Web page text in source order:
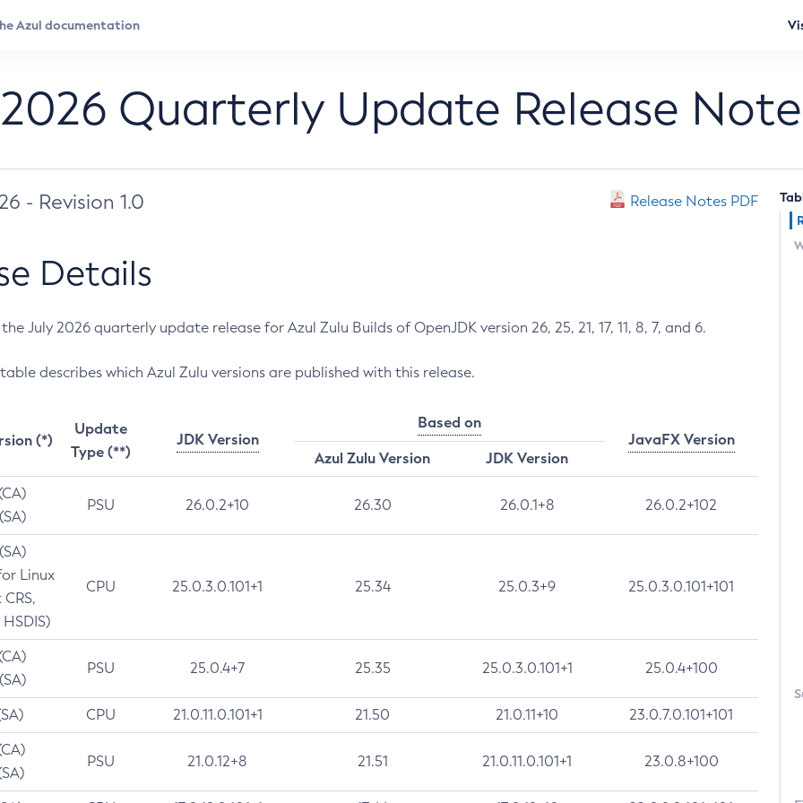
Quarterly Update Release
- Revision 1.0 Release Notes PDF
Details
July 2026 quarterly update release for Azul Zulu Builds of OpenJDK version 26, 25, 21, 17, 11, 8, 7, and 6.
describes which Azul Zulu versions are published with this release.
(*)
Update
Type (**)
JDK Version
Based on
JavaFX Version
Azul Zulu Version
JDK Version
PSU 26.0.2+10 26.30 26.0.1+8 26.0.2+102
Linux
CPU 25.0.3.0.101+1 25.34 25.0.3+9 25.0.3.0.101+101
PSU 25.0.4+7 25.35 25.0.3.0.101+1 25.0.4+100
CPU 21.0.11.0.101+1 21.50 21.0.11+10 23.0.7.0.101+101
PSU 21.0.12+8 21.51 21.0.11.0.101+1 23.0.8+100